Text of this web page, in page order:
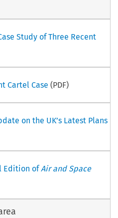
Study of Three Recent
Cartel Case (PDF)
on the UK’s Latest Plans
Edition ofAir and Space